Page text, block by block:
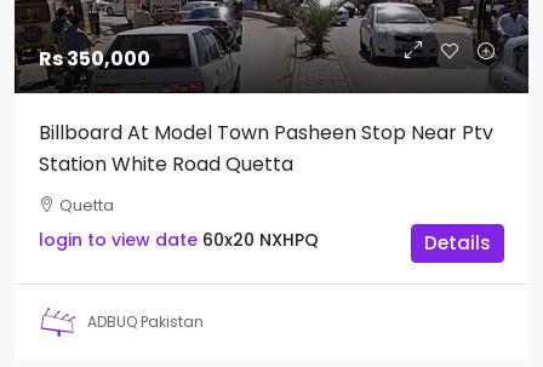
Rs 350,000
Billboard At Model Town Pasheen Stop Near Ptv
Station White Road Quetta
Quetta
login to view date 60x20 NXHPQ Details
ADBUQ Pakistan